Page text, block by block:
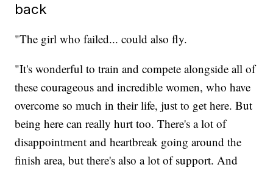
back
"The girl who failed... could also fly.
"It's wonderful to train and compete alongside all of
these courageous and incredible women, who have
overcome so much in their life, just to get here. But
being here can really hurt too. There's a lot of
disappointment and heartbreak going around the
finish area, but there's also a lot of support. And